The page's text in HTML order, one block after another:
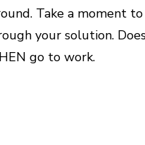
Take a moment
your solution.
go to work.